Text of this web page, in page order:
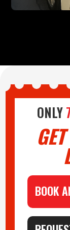
ONLY
BOOK